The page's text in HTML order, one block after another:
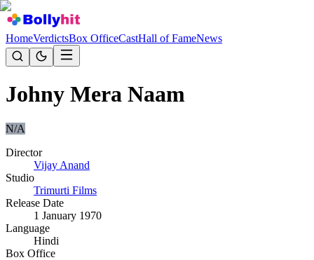
HomeVerdictsBox OfficeCastHall of FameNews
Johny Mera Naam
N/A
Director
Vijay Anand
Studio
Trimurti Films
Release Date
1 January 1970
Language
Hindi
Box Office